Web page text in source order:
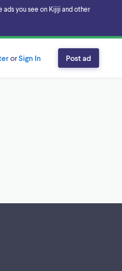
you see on Kijiji and other
orSign In Post ad